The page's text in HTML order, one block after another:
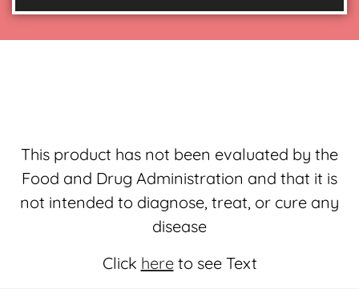
This product has not been evaluated by the
Food and Drug Administration and that it is
not intended to diagnose, treat, or cure any
disease
Click hereto see Text